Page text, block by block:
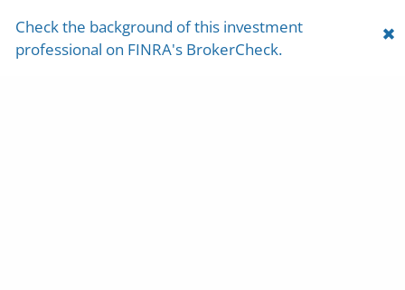
requirements. The purpose of this web site is to
provide general information on our products
Check the background of this investment
professional on FINRA's BrokerCheck.